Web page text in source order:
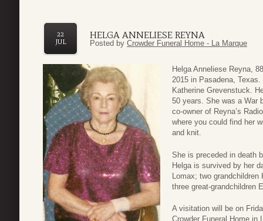
HELGA ANNELIESE REYNA
22
JUL
Posted by Crowder Funeral Home - La Marque
Helga Anneliese Reyna,
2015 in Pasadena,
Katherine Grevenstuck.
50 years. She was a War
co-owner of Reyna’s
where you could find her
and knit.
She is preceded in death
Helga is survived by her
Lomax; two
three great-grandchildren
A visitation will be on
Crowder Funeral Home in